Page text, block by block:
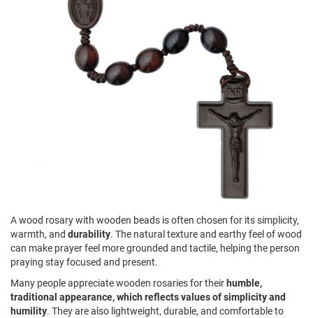
A wood rosary with wooden beads is often chosen for its simplicity,
warmth, and durability. The natural texture and earthy feel of wood
can make prayer feel more grounded and tactile, helping the person
praying stay focused and present.
Many people appreciate wooden rosaries for their humble,
traditional appearance, which reflects values of simplicity and
humility. They are also lightweight, durable, and comfortable to